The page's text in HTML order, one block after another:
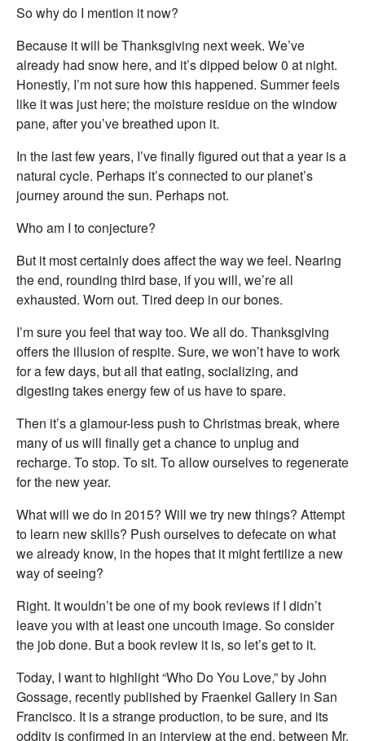
So why do I mention it now?
Because it will be Thanksgiving next week. We’ve
already had snow here, and it’s dipped below 0 at night.
Honestly, I’m not sure how this happened. Summer feels
like it was just here; the moisture residue on the window
pane, after you’ve breathed upon it.
In the last few years, I’ve finally figured out that a year is a
natural cycle. Perhaps it’s connected to our planet’s
journey around the sun. Perhaps not.
Who am I to conjecture?
But it most certainly does affect the way we feel. Nearing
the end, rounding third base, if you will, we’re all
exhausted. Worn out. Tired deep in our bones.
I’m sure you feel that way too. We all do. Thanksgiving
offers the illusion of respite. Sure, we won’t have to work
for a few days, but all that eating, socializing, and
digesting takes energy few of us have to spare.
Then it’s a glamour-less push to Christmas break, where
many of us will finally get a chance to unplug and
recharge. To stop. To sit. To allow ourselves to regenerate
for the new year.
What will we do in 2015? Will we try new things? Attempt
to learn new skills? Push ourselves to defecate on what
we already know, in the hopes that it might fertilize a new
way of seeing?
Right. It wouldn’t be one of my book reviews if I didn’t
leave you with at least one uncouth image. So consider
the job done. But a book review it is, so let’s get to it.
Today, I want to highlight “Who Do You Love,” by John
Gossage, recently published by Fraenkel Gallery in San
Francisco. It is a strange production, to be sure, and its
oddity is confirmed in an interview at the end, between Mr.